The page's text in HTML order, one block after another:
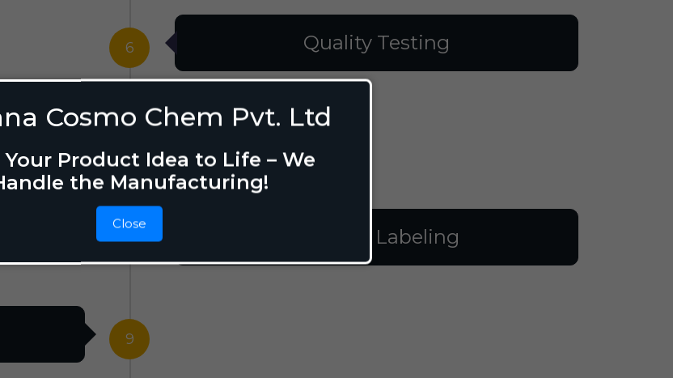
Cosmo Chem Pvt. Ltd
Product Idea to Life – We
the Manufacturing!
Close
6 Quality Testing
8 Filling & Labeling
9